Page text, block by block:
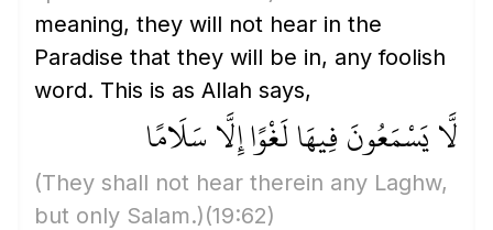
meaning, they will not hear in the
Paradise that they will be in, any foolish
word. This is as Allah says,
لَّا يَسْمَعُونَ فِيهَا لَغْوًا إِلَّا سَلَامًا
(They shall not hear therein any Laghw,
but only Salam.)(19:62)